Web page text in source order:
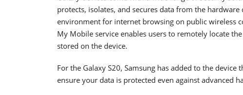
protects, isolates, and secures data from the
environment for internet browsing on public wireless
My Mobile service enables users to remotely locate
stored on the device.
For the Galaxy S20, Samsung has added to the
ensure your data is protected even against advanced